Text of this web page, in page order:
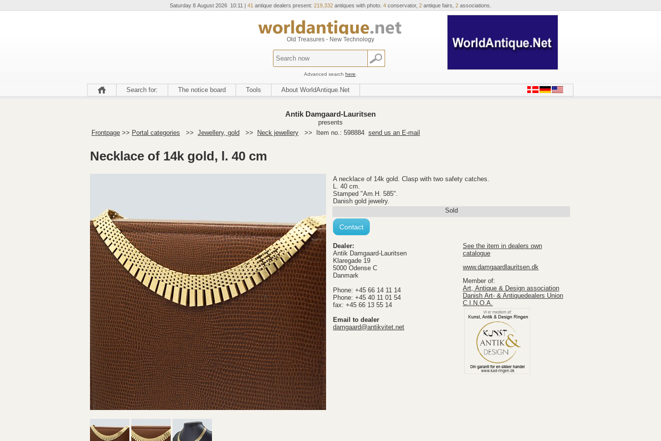
Saturday 8 August 2026 10:11 | 41 antique dealers present: 219,332 antiques with photo. 4 conservator, 2 antique fairs, 2 associations.
Old Treasures - New Technology
Advanced search here
Search for: The notice board Tools About WorldAntique.Net
Antik Damgaard-Lauritsen
presents
Frontpage >> Portal categories >> Jewellery, gold >> Neck jewellery >> Item no.: 598884 send us an E-mail
Necklace of 14k gold, l. 40 cm
A necklace of 14k gold. Clasp with two safety catches.
L. 40 cm.
Stamped "Am.H. 585".
Danish gold jewelry.
Sold
Contact
Dealer:
Antik Damgaard-Lauritsen
Klaregade 19
5000 Odense C
Danmark
Phone: +45 66 14 11 14
Phone: +45 40 11 01 54
fax: +45 66 13 55 14
Email to dealer
damgaard@antikvitet.net
See the item in dealers own
catalogue
www.damgaardlauritsen.dk
Member of:
Art, Antique & Design association
Danish Art- & Antiquedealers Union
C.I.N.O.A.